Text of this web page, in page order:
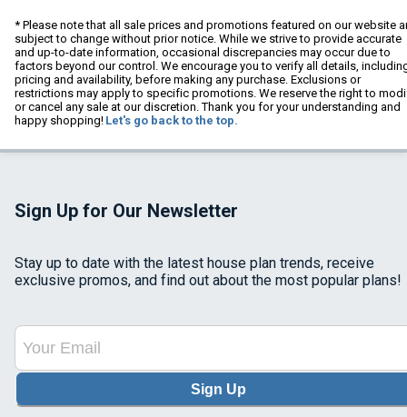
* Please note that all sale prices and promotions featured on our website
subject to change without prior notice. While we strive to provide accurate
and up-to-date information, occasional discrepancies may occur due to
factors beyond our control. We encourage you to verify all details,
pricing and availability, before making any purchase. Exclusions or
restrictions may apply to specific promotions. We reserve the right to
or cancel any sale at our discretion. Thank you for your understanding and
happy shopping! Let's go back to the top.
Sign Up for Our Newsletter
Stay up to date with the latest house plan trends, receive
exclusive promos, and find out about the most popular plans!
Sign Up